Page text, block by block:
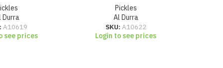
Durra
A10619
see prices
Pickles
Al Durra
SKU: A10622
Login to see prices